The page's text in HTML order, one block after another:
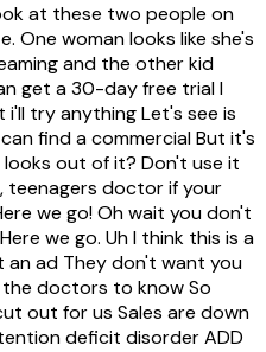
at these two people on
One woman looks like she's
and the other kid
get a 30-day free trial I
try anything Let's see is
find a commercial But it's
out of it? Don't use it
teenagers doctor if your
we go! Oh wait you don't
we go. Uh I think this is a
an ad They don't want you
doctors to know So
out for us Sales are down
deficit disorder ADD